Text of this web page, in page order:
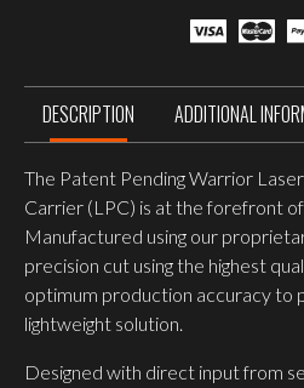
quantity
DESCRIPTION ADDITIONAL
The Patent Pending Warrior
Carrier (LPC) is at the forefront
Manufactured using our
precision cut using the highest
optimum production accuracy to
lightweight solution.
Designed with direct input from